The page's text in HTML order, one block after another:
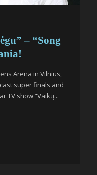
– “Song
Arena in Vilnius,
super finals and
TV show “Vaikų...